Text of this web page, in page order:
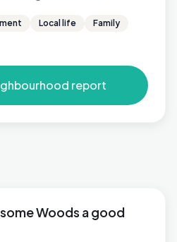
Local life
Family
report
Woods a good